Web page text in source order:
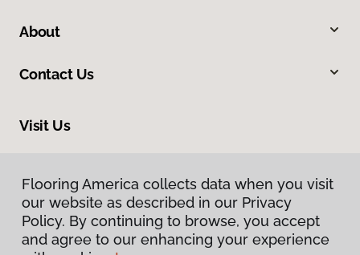
About
Contact Us
Visit Us
Flooring America collects data when you visit
our website as described in our Privacy
Policy. By continuing to browse, you accept
and agree to our enhancing your experience